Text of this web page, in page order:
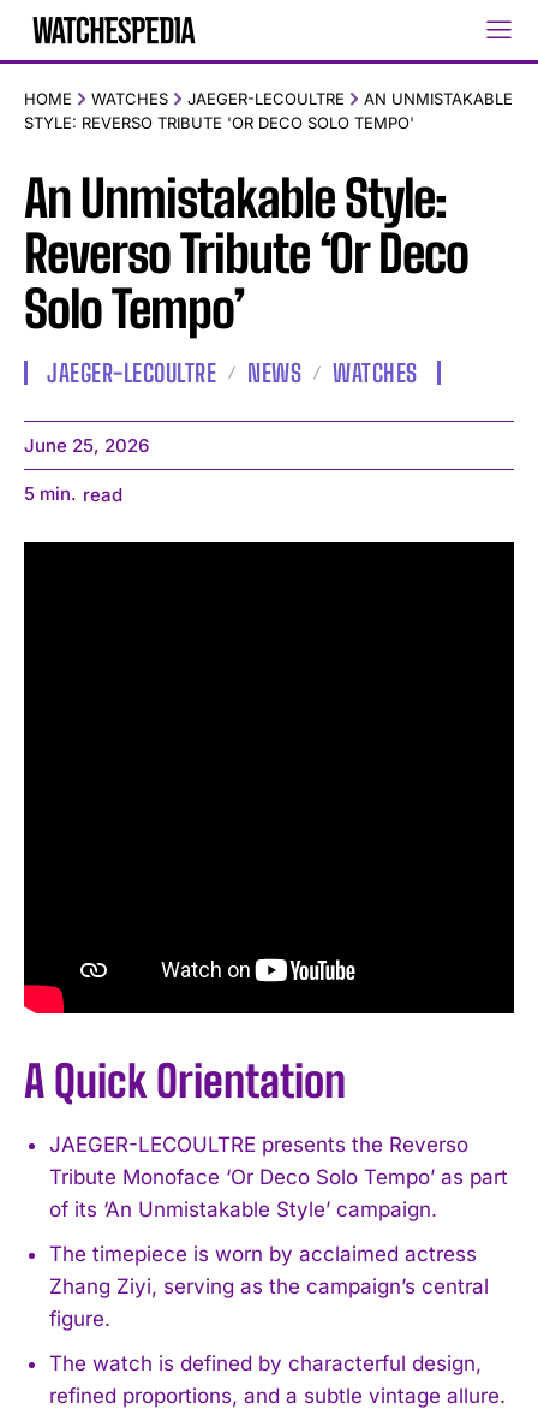
HOME WATCHES JAEGER-LECOULTRE
AN UNMISTAKABLE
STYLE: REVERSO TRIBUTE 'OR DECO SOLO TEMPO'
An Unmistakable Style:
Reverso Tribute ‘Or Deco
Solo Tempo’
JAEGER-LECOULTRE NEWS WATCHES
June 25, 2026
5 min. read
A Quick Orientation
JAEGER-LECOULTRE presents the Reverso
Tribute Monoface ‘Or Deco Solo Tempo’ as part
of its ‘An Unmistakable Style’ campaign.
The timepiece is worn by acclaimed actress
Zhang Ziyi, serving as the campaign’s central
figure.
The watch is defined by characterful design,
refined proportions, and a subtle vintage allure.